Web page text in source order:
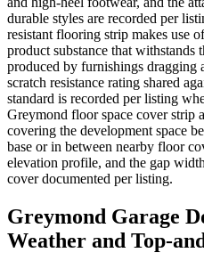
durable styles are recorded per
resistant flooring strip makes use
product substance that withstands
produced by furnishings dragging
scratch resistance rating shared
standard is recorded per listing
Greymond floor space cover strip
covering the development space
base or in between nearby floor
elevation profile, and the gap
cover documented per listing.
Greymond Garage
Weather and Top-